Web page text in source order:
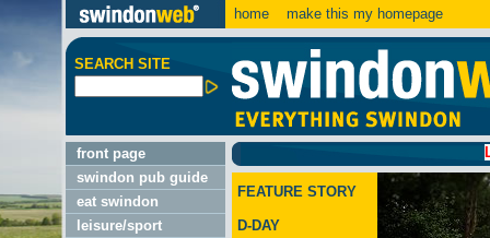
home make this my homepage
SEARCH SITE
front page
swindon pub guide
eat swindon
leisure/sport
LATEST:
FEATURE STORY
D-DAY